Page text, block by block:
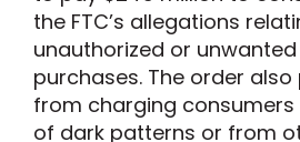
the FTC’s allegations
unauthorized or
purchases. The order also
from charging
of dark patterns or from